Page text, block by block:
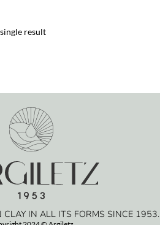
result
CLAY IN ALL ITS FORMS SINCE 1953.